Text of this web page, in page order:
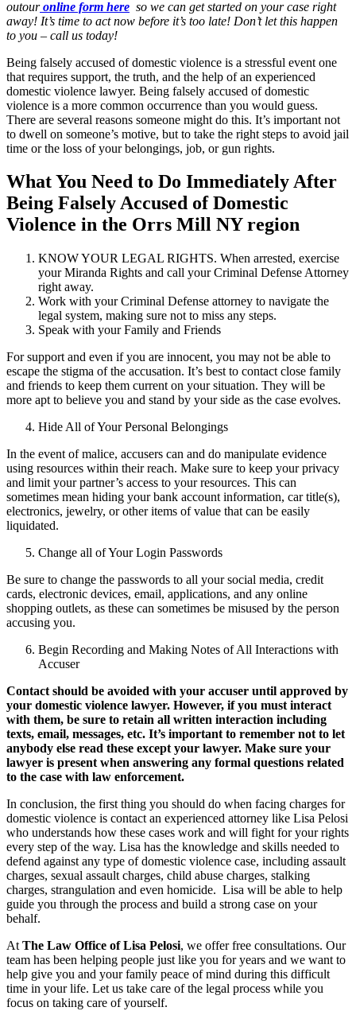
outouronline form here so we can get started on your case right
away! It’s time to act now before it’s too late! Don’t let this happen
to you – call us today!
Being falsely accused of domestic violence is a stressful event one
that requires support, the truth, and the help of an experienced
domestic violence lawyer. Being falsely accused of domestic
violence is a more common occurrence than you would guess.
There are several reasons someone might do this. It’s important not
to dwell on someone’s motive, but to take the right steps to avoid jail
time or the loss of your belongings, job, or gun rights.
What You Need to Do Immediately After
Being Falsely Accused of Domestic
Violence in the Orrs Mill NY region
KNOW YOUR LEGAL RIGHTS. When arrested, exercise
your Miranda Rights and call your Criminal Defense Attorney
right away.
Work with your Criminal Defense attorney to navigate the
legal system, making sure not to miss any steps.
Speak with your Family and Friends
For support and even if you are innocent, you may not be able to
escape the stigma of the accusation. It’s best to contact close family
and friends to keep them current on your situation. They will be
more apt to believe you and stand by your side as the case evolves.
Hide All of Your Personal Belongings
In the event of malice, accusers can and do manipulate evidence
using resources within their reach. Make sure to keep your privacy
and limit your partner’s access to your resources. This can
sometimes mean hiding your bank account information, car title(s),
electronics, jewelry, or other items of value that can be easily
liquidated.
Change all of Your Login Passwords
Be sure to change the passwords to all your social media, credit
cards, electronic devices, email, applications, and any online
shopping outlets, as these can sometimes be misused by the person
accusing you.
Begin Recording and Making Notes of All Interactions with
Accuser
Contact should be avoided with your accuser until approved by
your domestic violence lawyer. However, if you must interact
with them, be sure to retain all written interaction including
texts, email, messages, etc. It’s important to remember not to let
anybody else read these except your lawyer. Make sure your
lawyer is present when answering any formal questions related
to the case with law enforcement.
In conclusion, the first thing you should do when facing charges for
domestic violence is contact an experienced attorney like Lisa Pelosi
who understands how these cases work and will fight for your rights
every step of the way. Lisa has the knowledge and skills needed to
defend against any type of domestic violence case, including assault
charges, sexual assault charges, child abuse charges, stalking
charges, strangulation and even homicide. Lisa will be able to help
guide you through the process and build a strong case on your
behalf.
At The Law Office of Lisa Pelosi, we offer free consultations. Our
team has been helping people just like you for years and we want to
help give you and your family peace of mind during this difficult
time in your life. Let us take care of the legal process while you
focus on taking care of yourself.